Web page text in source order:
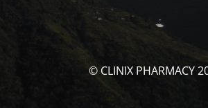
© CLINIX PHARMACY